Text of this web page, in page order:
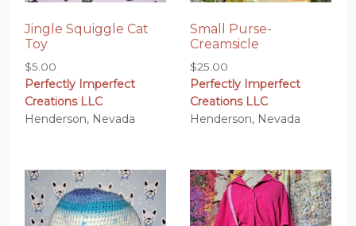
Jingle Squiggle Cat
Toy
$5.00
Perfectly Imperfect
Creations LLC
Henderson, Nevada
Small Purse-
Creamsicle
$25.00
Perfectly Imperfect
Creations LLC
Henderson, Nevada